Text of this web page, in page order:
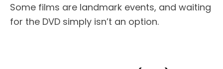
Some films are landmark events, and waiting
for the DVD simply isn’t an option.